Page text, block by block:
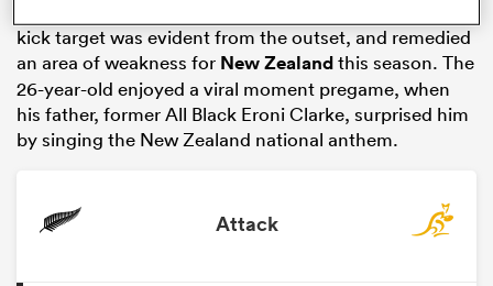
kick target was evident from the outset, and remedied
an area of weakness for New Zealandthis season. The
26-year-old enjoyed a viral moment pregame, when
his father, former All Black Eroni Clarke, surprised him
by singing the New Zealand national anthem.
Attack